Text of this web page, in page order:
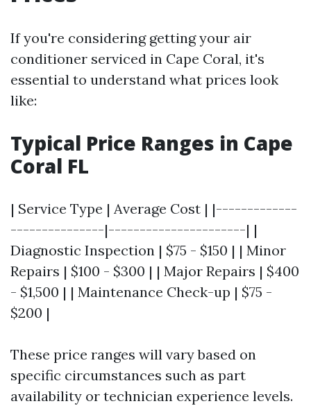
If you're considering getting your air
conditioner serviced in Cape Coral, it's
essential to understand what prices look
like:
Typical Price Ranges in Cape
Coral FL
| Service Type | Average Cost | |-------------
---------------|----------------------| |
Diagnostic Inspection | $75 - $150 | | Minor
Repairs | $100 - $300 | | Major Repairs | $400
- $1,500 | | Maintenance Check-up | $75 -
$200 |
These price ranges will vary based on
specific circumstances such as part
availability or technician experience levels.